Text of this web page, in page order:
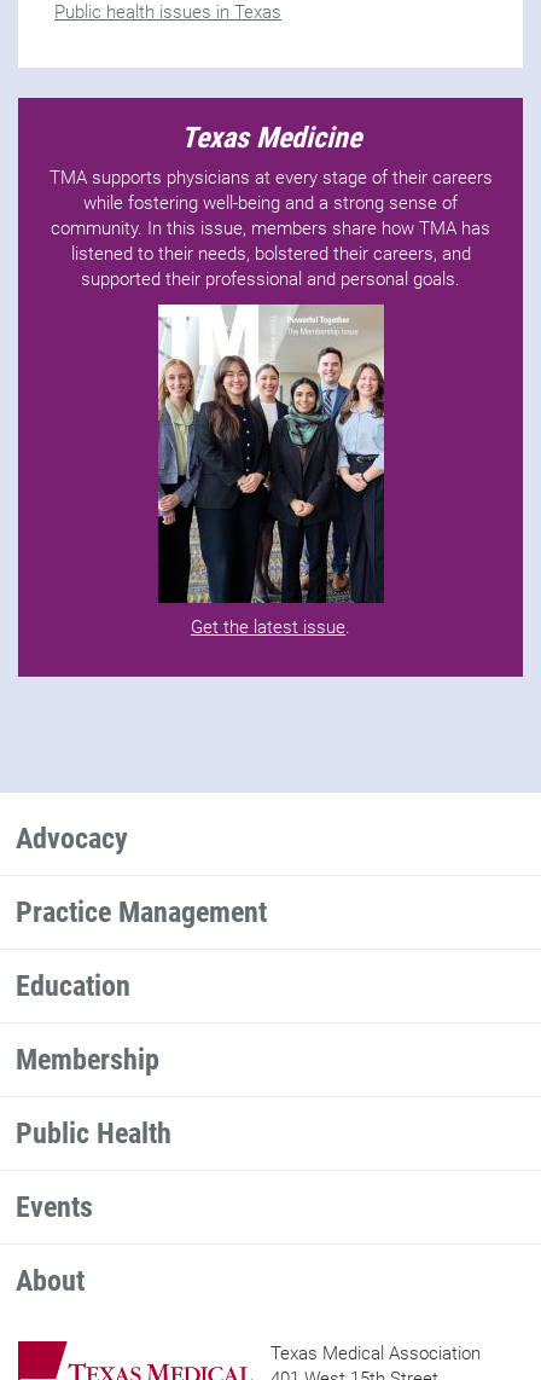
Public health issues in Texas
Texas Medicine
TMA supports physicians at every stage of their careers
while fostering well-being and a strong sense of
community. In this issue, members share how TMA has
listened to their needs, bolstered their careers, and
supported their professional and personal goals.
Get the latest issue.
Advocacy
Practice Management
Education
Membership
Public Health
Events
About
Texas Medical Association